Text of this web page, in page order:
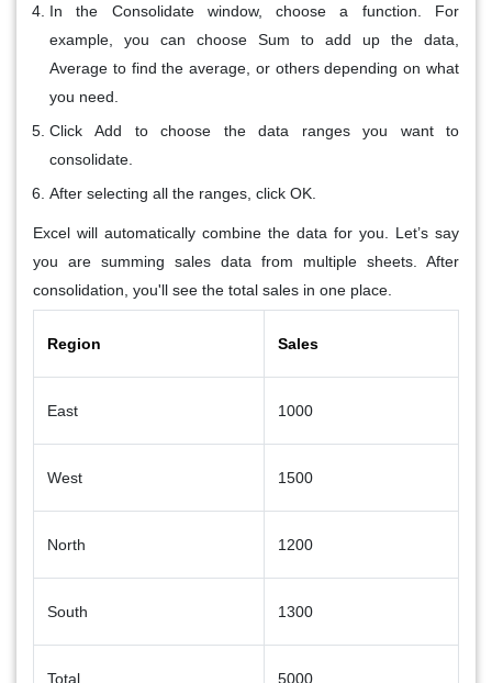
In the Consolidatewindow, choose a function . For
example, you can choose Sum to add up the data,
Average to find the average, or others depending on what
you need.
ClickAdd to choose the data ranges you want to
consolidate.
After selecting all the ranges, click OK
Excel will automatically combine the data for you. Let’s say
you are summing sales data from multiple sheets. After
consolidation, you'll see the total sales in one place.
Region Sales
East 1000
West 1500
North 1200
South 1300
Total 5000